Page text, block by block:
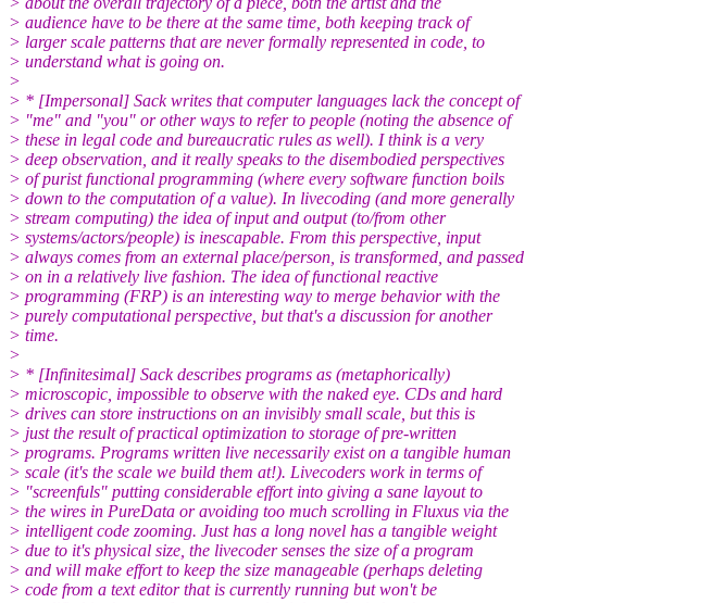
> audience have to be there at the same time, both keeping track of
> larger scale patterns that are never formally represented in code, to
> understand what is going on.
>
> * [Impersonal] Sack writes that computer languages lack the concept of
> "me" and "you" or other ways to refer to people (noting the absence of
> these in legal code and bureaucratic rules as well). I think is a very
> deep observation, and it really speaks to the disembodied perspectives
> of purist functional programming (where every software function boils
> down to the computation of a value). In livecoding (and more generally
> stream computing) the idea of input and output (to/from other
> systems/actors/people) is inescapable. From this perspective, input
> always comes from an external place/person, is transformed, and passed
> on in a relatively live fashion. The idea of functional reactive
> programming (FRP) is an interesting way to merge behavior with the
> purely computational perspective, but that's a discussion for another
> time.
>
> * [Infinitesimal] Sack describes programs as (metaphorically)
> microscopic, impossible to observe with the naked eye. CDs and hard
> drives can store instructions on an invisibly small scale, but this is
> just the result of practical optimization to storage of pre-written
> programs. Programs written live necessarily exist on a tangible human
> scale (it's the scale we build them at!). Livecoders work in terms of
> "screenfuls" putting considerable effort into giving a sane layout to
> the wires in PureData or avoiding too much scrolling in Fluxus via the
> intelligent code zooming. Just has a long novel has a tangible weight
> due to it's physical size, the livecoder senses the size of a program
> and will make effort to keep the size manageable (perhaps deleting
> code from a text editor that is currently running but won't be